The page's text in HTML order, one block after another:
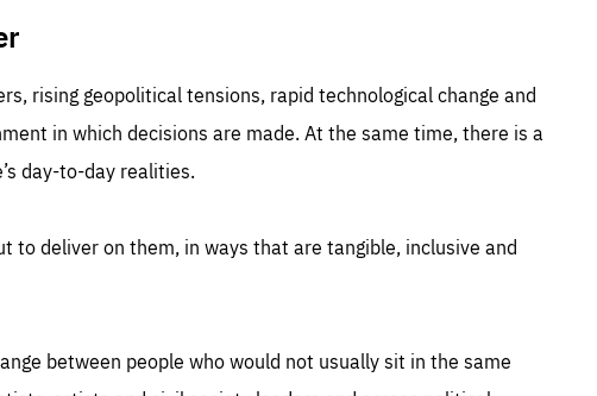
rising geopolitical tensions, rapid technological change and
in which decisions are made. At the same time, there is a
day-to-day realities.
to deliver on them, in ways that are tangible, inclusive and
between people who would not usually sit in the same